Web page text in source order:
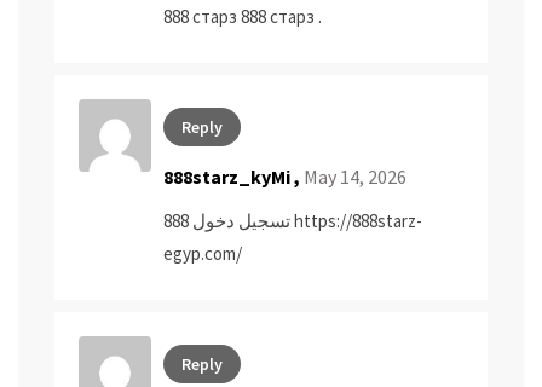
888 старз 888 старз .
Reply
888starz_kyMi , May 14, 2026
https://888starz-
egyp.com/
Reply